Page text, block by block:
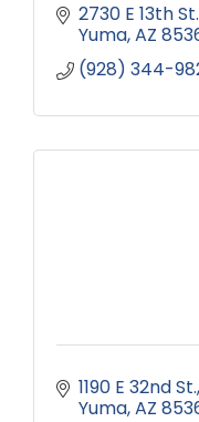
2730 E 13th St.
Yuma AZ
(928) 344-
1190 E 32nd St.
Yuma AZ